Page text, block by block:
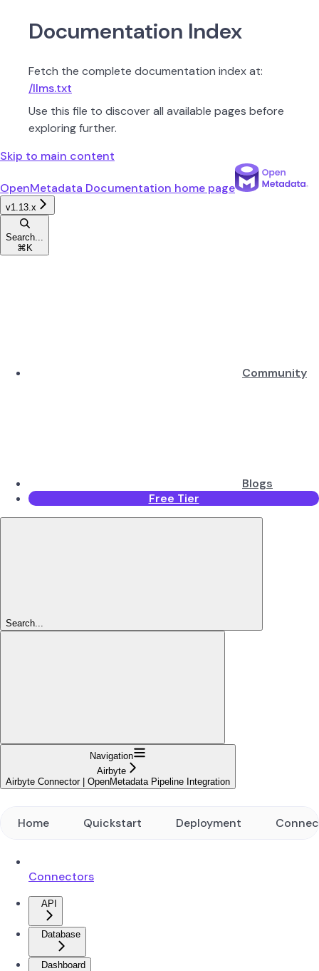
Documentation Index
Fetch the complete documentation index at:
/llms.txt
Use this file to discover all available pages before
exploring further.
Skip to main content
OpenMetadata Documentation home page
v1.13.x
Search...
⌘ K
Community
Blogs
Free Tier
Search...
Navigation
Airbyte
Airbyte Connector | OpenMetadata Pipeline Integration
Home Quickstart Deployment
Connectors
API
Database
Dashboard